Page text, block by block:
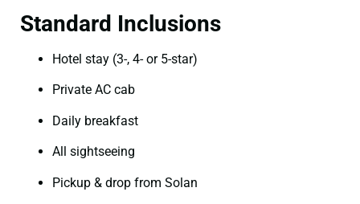
Standard Inclusions
Hotel stay (3-, 4- or 5-star)
Private AC cab
Daily breakfast
All sightseeing
Pickup & drop from Solan